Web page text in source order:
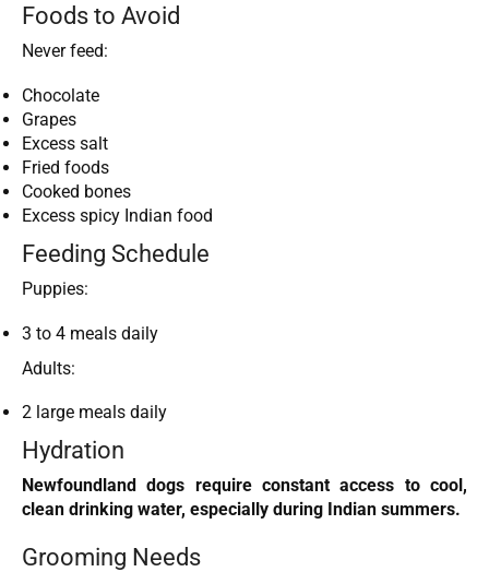
Foods to Avoid
Never feed:
Chocolate
Grapes
Excess salt
Fried foods
Cooked bones
Excess spicy Indian food
Feeding Schedule
Puppies:
3 to 4 meals daily
Adults:
2 large meals daily
Hydration
Newfoundland dogs require constant access to cool,
clean drinking water, especially during Indian summers.
Grooming Needs